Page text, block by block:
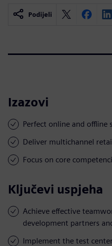
Podijeli
Izazovi
Perfect online and offline
Deliver multichannel
Focus on core
Ključevi uspjeha
Achieve effective
development partners
Implement the test